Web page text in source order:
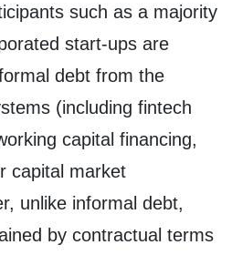
such as a majority
start-ups are
debt from the
(including fintech
capital financing,
capital market
unlike informal debt,
by contractual terms